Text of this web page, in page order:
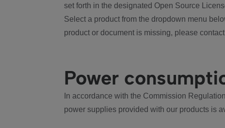
set forth in the designated Open Source
Select a product from the dropdown menu
product or document is missing, please
Power
In accordance with the Commission
power supplies provided with our products is